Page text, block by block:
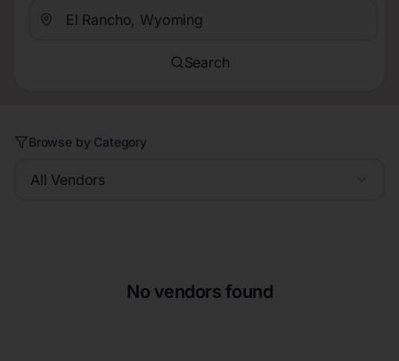
Search
Browse by Category
All Vendors
No vendors found